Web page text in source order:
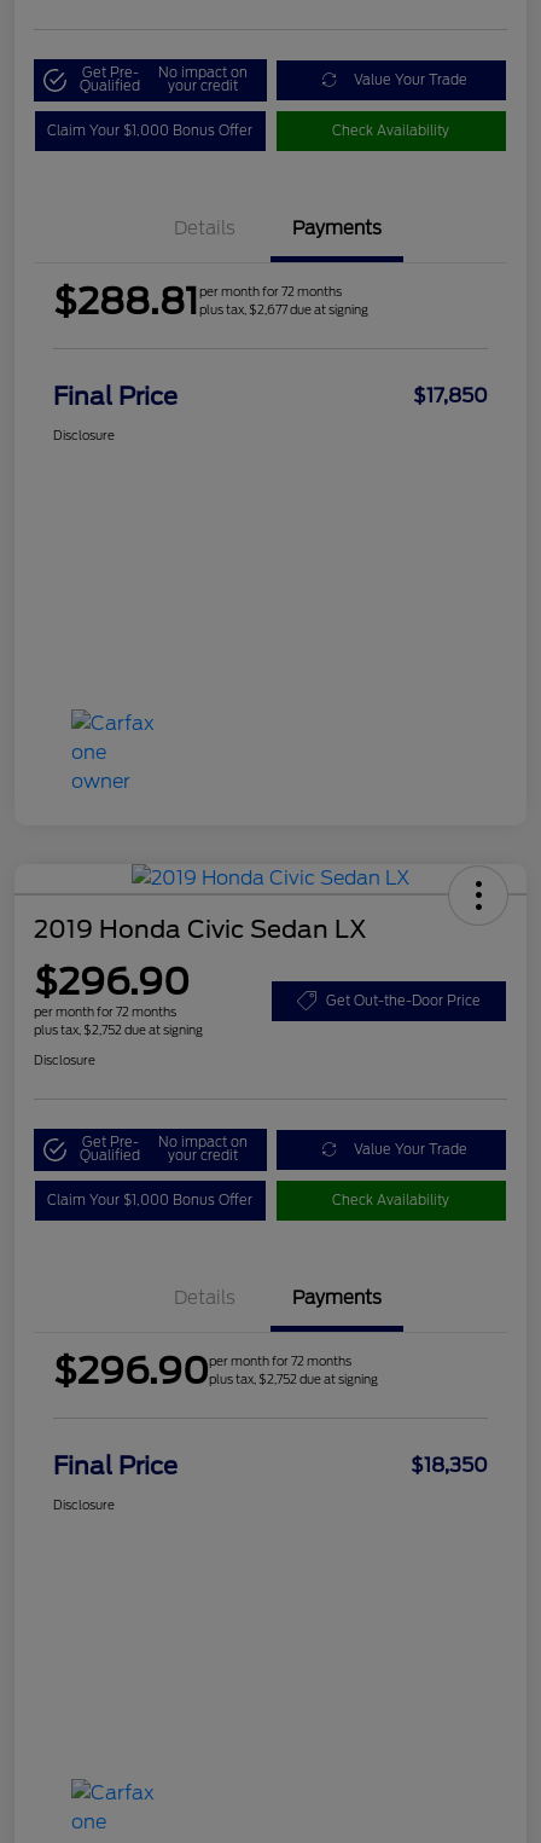
Get Pre-
Qualified
No impact on
your credit Value Your Trade
Claim Your $1,000 Bonus Offer Check Availability
Details Payments
$288.81per month for 72 months
plus tax, $2,677 due at signing
Final Price $17,850
Disclosure
2019 Honda Civic Sedan LX
$296.90
per month for 72 months
plus tax, $2,752 due at signing
Get Out-the-Door Price
Disclosure
Get Pre-
Qualified
No impact on
your credit Value Your Trade
Claim Your $1,000 Bonus Offer Check Availability
Details Payments
$296.90per month for 72 months
plus tax, $2,752 due at signing
Final Price $18,350
Disclosure